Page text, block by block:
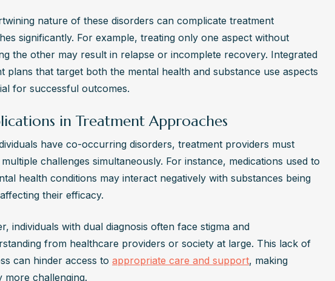
nature of these disorders can complicate treatment
significantly. For example, treating only one aspect without
the other may result in relapse or incomplete recovery. Integrated
plans that target both the mental health and substance use aspects
for successful outcomes.
in Treatment Approaches
have co-occurring disorders, treatment providers must
challenges simultaneously. For instance, medications used to
health conditions may interact negatively with substances being
their efficacy.
individuals with dual diagnosis often face stigma and
from healthcare providers or society at large. This lack of
can hinder access to appropriate care and support, making
more challenging.